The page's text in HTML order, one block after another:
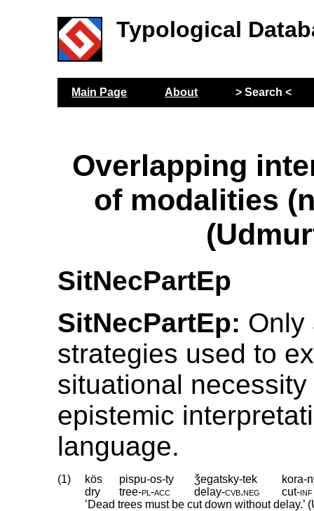
Typological
Main Page About > Search <
Overlapping
of modalities
SitNecPartEp
SitNecPartEp: Only
strategies used to
situational
epistemic
language.
(1) kös pispu-os-ty ǯegatsky-tek
kora-
dry
tree‑pl‑acc delay‑cvb.neg cut‑inf
’Dead trees must be cut down without delay.’